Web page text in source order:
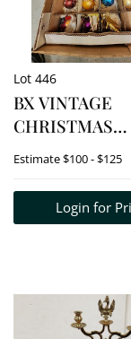
Lot 446
BX VINTAGE
CHRISTMAS
ORNAMENTS
Estimate$100 - $125
Login for